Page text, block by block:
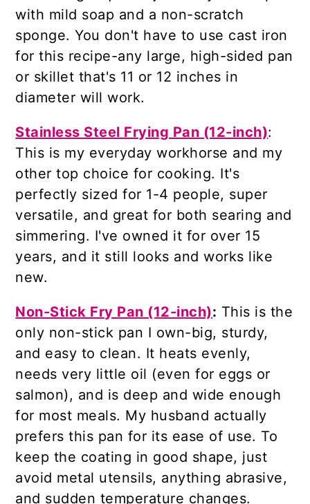
with mild soap and a non-scratch
sponge. You don't have to use cast iron
for this recipe-any large, high-sided pan
or skillet that's 11 or 12 inches in
diameter will work.
Stainless Steel Frying Pan (12-inch):
This is my everyday workhorse and my
other top choice for cooking. It's
perfectly sized for 1-4 people, super
versatile, and great for both searing and
simmering. I've owned it for over 15
years, and it still looks and works like
new.
Non-Stick Fry Pan (12-inch): This is the
only non-stick pan I own-big, sturdy,
and easy to clean. It heats evenly,
needs very little oil (even for eggs or
salmon), and is deep and wide enough
for most meals. My husband actually
prefers this pan for its ease of use. To
keep the coating in good shape, just
avoid metal utensils, anything abrasive,
and sudden temperature changes.